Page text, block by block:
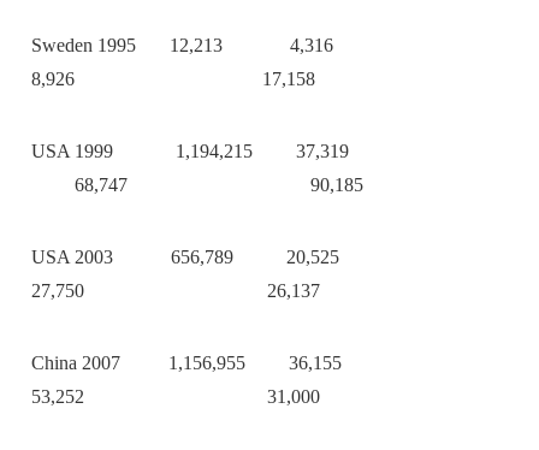
Sweden 1995 12,213 4,316
8,926 17,158
USA 1999 1,194,215 37,319
68,747 90,185
USA 2003 656,789 20,525
27,750 26,137
China 2007 1,156,955 36,155
53,252 31,000